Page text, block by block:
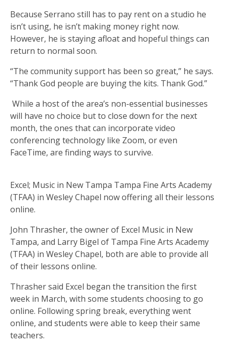
Because Serrano still has to pay rent on a studio he
isn’t using, he isn’t making money right now.
However, he is staying afloat and hopeful things can
return to normal soon.
“The community support has been so great,” he says.
“Thank God people are buying the kits. Thank God.”
While a host of the area’s non-essential businesses
will have no choice but to close down for the next
month, the ones that can incorporate video
conferencing technology like Zoom, or even
FaceTime, are finding ways to survive.
Excel; Music in New Tampa Tampa Fine Arts Academy
(TFAA) in Wesley Chapel now offering all their lessons
online.
John Thrasher, the owner of Excel Music in New
Tampa, and Larry Bigel of Tampa Fine Arts Academy
(TFAA) in Wesley Chapel, both are able to provide all
of their lessons online.
Thrasher said Excel began the transition the first
week in March, with some students choosing to go
online. Following spring break, everything went
online, and students were able to keep their same
teachers.